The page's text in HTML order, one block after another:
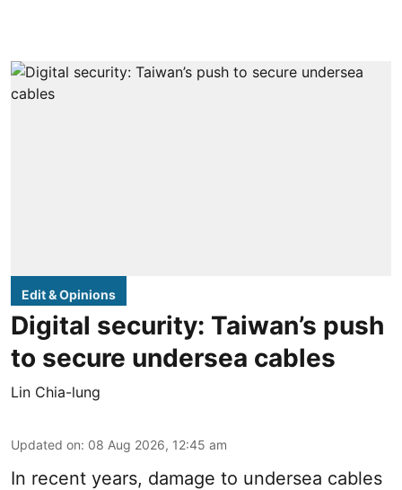
Edit & Opinions
Digital security: Taiwan’s push
to secure undersea cables
Lin Chia-lung
Updated on: 08 Aug 2026, 12:45 am
In recent years, damage to undersea cables